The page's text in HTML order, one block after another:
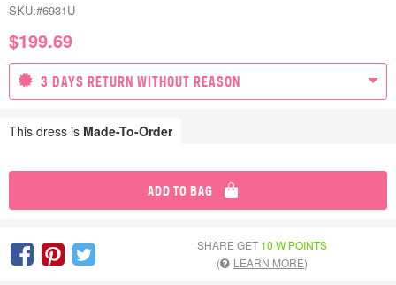
SKU:#6931U
$199.69
3 DAYS RETURN WITHOUT REASON
This dress is Made-To-Order
ADD TO BAG
SHARE GET 10 W POINTS
(
LEARN MORE)